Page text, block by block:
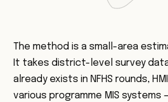
The method is a small-area
It takes district-level survey
already exists in NFHS rounds,
various programme MIS systems